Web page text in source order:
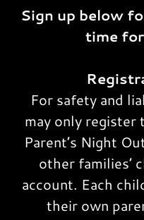
Sign up below
time
For safety and
may only
Parent’s Night
other families’
account. Each
their own